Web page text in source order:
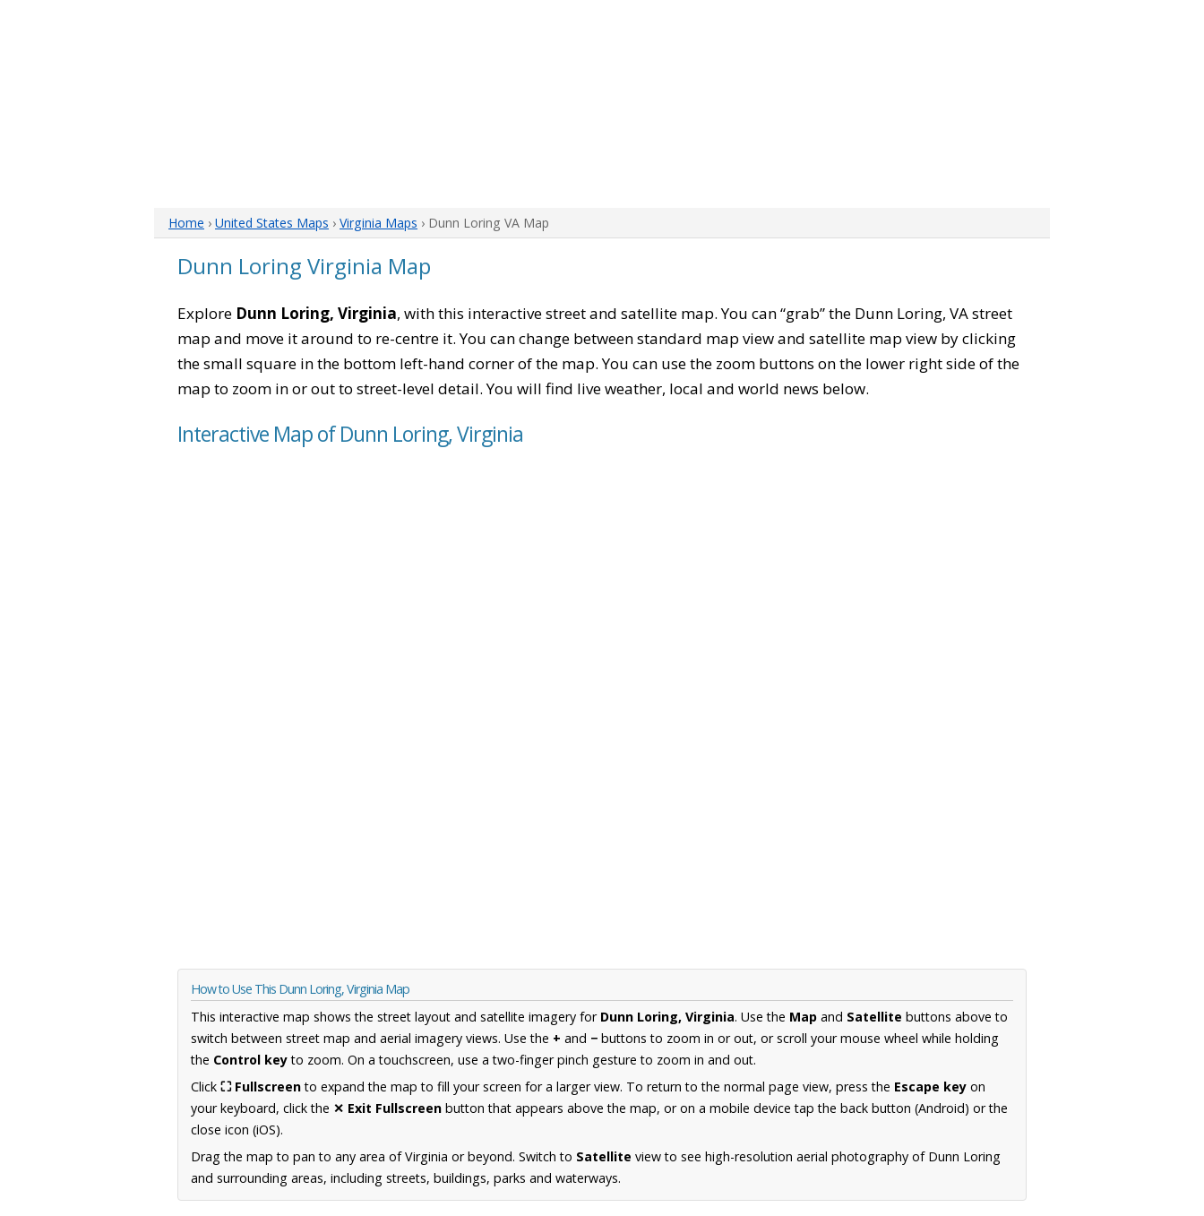
Home › United States Maps › Virginia Maps › Dunn Loring VA Map
Dunn Loring Virginia Map
Explore Dunn Loring, Virginia, with this interactive street and satellite map. You can “grab” the Dunn Loring, VA street
map and move it around to re-centre it. You can change between standard map view and satellite map view by clicking
the small square in the bottom left-hand corner of the map. You can use the zoom buttons on the lower right side of the
map to zoom in or out to street-level detail. You will find live weather, local and world news below.
Interactive Map of Dunn Loring, Virginia
How to Use This Dunn Loring, Virginia Map
This interactive map shows the street layout and satellite imagery for Dunn Loring, Virginia. Use the Map and Satellite buttons above to
switch between street map and aerial imagery views. Use the + and − buttons to zoom in or out, or scroll your mouse wheel while holding
the Control keyto zoom. On a touchscreen, use a two-finger pinch gesture to zoom in and out.
Click ⛶ Fullscreento expand the map to fill your screen for a larger view. To return to the normal page view, press the Escape key on
your keyboard, click the ✕ Exit Fullscreen button that appears above the map, or on a mobile device tap the back button (Android) or the
close icon (iOS).
Drag the map to pan to any area of Virginia or beyond. Switch to Satellite view to see high-resolution aerial photography of Dunn Loring
and surrounding areas, including streets, buildings, parks and waterways.